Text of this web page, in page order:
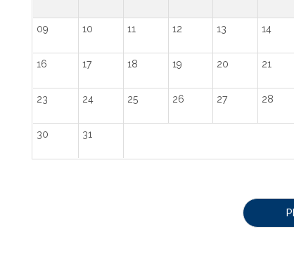
09 10 11 12 13 14
16 17 18 19 20 21
23 24 25 26 27 28
30 31